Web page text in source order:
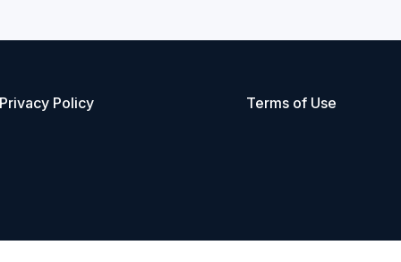
Privacy Policy Terms of Use